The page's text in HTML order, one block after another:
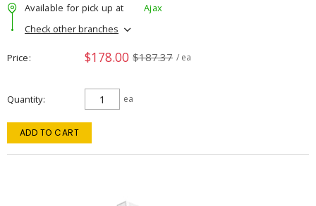
Available for pick up at
Ajax
Check other branches
Price $178.00 $187.37 / ea
Quantity ea
ADD TO CART